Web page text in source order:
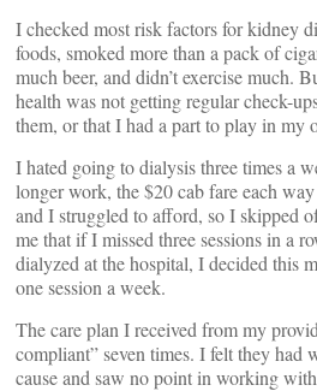
I checked most risk factors for kidney
foods, smoked more than a pack of
much beer, and didn’t exercise much.
health was not getting regular check-
them, or that I had a part to play in my
I hated going to dialysis three times a
longer work, the $20 cab fare each
and I struggled to afford, so I skipped
me that if I missed three sessions in a
dialyzed at the hospital, I decided this
one session a week.
The care plan I received from my
compliant” seven times. I felt they had
cause and saw no point in working